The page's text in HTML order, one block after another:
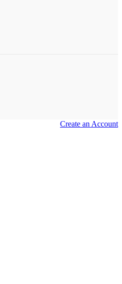
Create an Account